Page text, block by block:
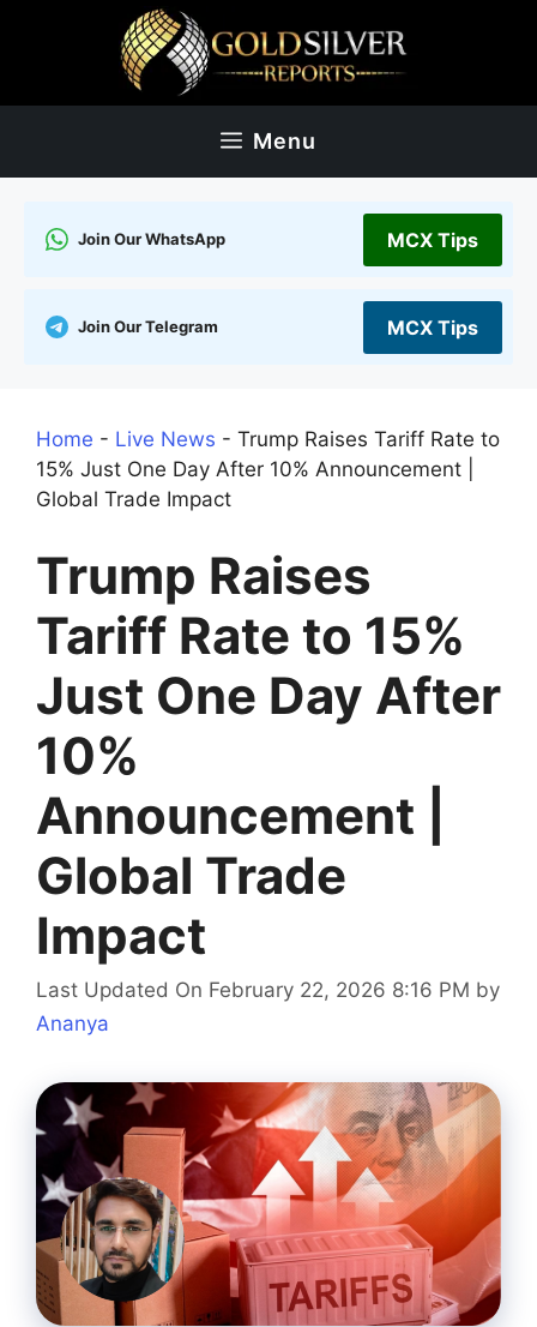
Menu
Join Our WhatsApp MCX Tips
Join Our Telegram MCX Tips
Home - Live News - Trump Raises Tariff Rate to
15% Just One Day After 10% Announcement |
Global Trade Impact
Trump Raises
Tariff Rate to 15%
Just One Day After
10%
Announcement |
Global Trade
Impact
Last Updated On February 22, 2026 8:16 PM by
Ananya